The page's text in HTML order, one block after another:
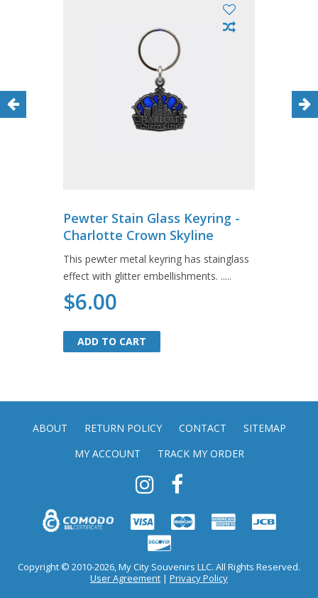
Pewter Stain Glass Keyring -
Charlotte Crown Skyline
This pewter metal keyring has stainglass
effect with glitter embellishments. .....
$6.00
ADD TO CART
ADD TO CART
ABOUT RETURN POLICY CONTACT
SITEMAP
MY ACCOUNT
TRACK MY ORDER
Copyright © 2010-2026, My City Souvenirs LLC. All Rights Reserved.
User Agreement | Privacy Policy